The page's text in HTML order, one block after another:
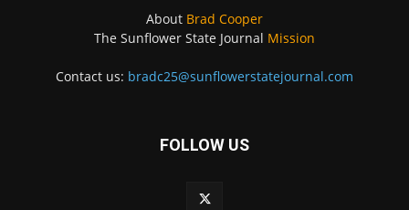
About Brad Cooper
The Sunflower State Journal Mission
Contact us: bradc25@sunflowerstatejournal.com
FOLLOW US